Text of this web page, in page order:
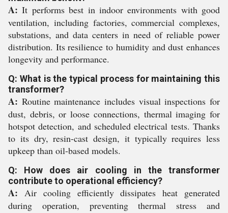
A: It performs best in indoor environments with good
ventilation, including factories, commercial complexes,
substations, and data centers in need of reliable power
distribution. Its resilience to humidity and dust enhances
longevity and performance.
Q: What is the typical process for maintaining this
transformer?
A: Routine maintenance includes visual inspections for
dust, debris, or loose connections, thermal imaging for
hotspot detection, and scheduled electrical tests. Thanks
to its dry, resin-cast design, it typically requires less
upkeep than oil-based models.
Q: How does air cooling in the transformer
contribute to operational efficiency?
A: Air cooling efficiently dissipates heat generated
during operation, preventing thermal stress and